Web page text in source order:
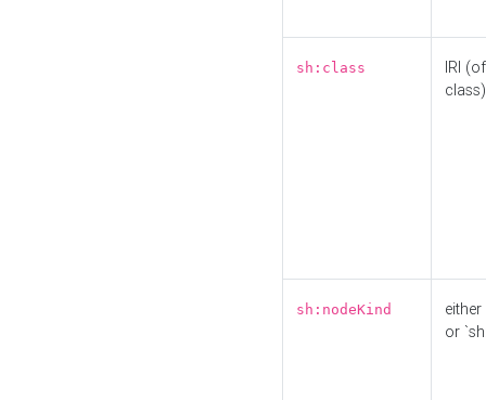
sh:class
IRI
class)
sh:nodeKind
either
or